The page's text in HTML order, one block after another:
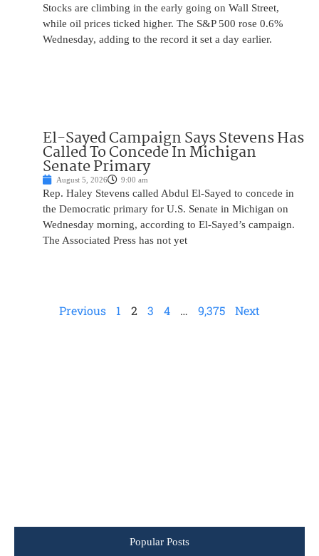
Stocks are climbing in the early going on Wall Street,
while oil prices ticked higher. The S&P 500 rose 0.6%
Wednesday, adding to the record it set a day earlier.
El-Sayed Campaign Says Stevens Has
Called To Concede In Michigan
Senate Primary
August 5, 2026 9:00 am
Rep. Haley Stevens called Abdul El-Sayed to concede in
the Democratic primary for U.S. Senate in Michigan on
Wednesday morning, according to El-Sayed’s campaign.
The Associated Press has not yet
Previous 1 2 3 4 … 9,375 Next
Popular Posts